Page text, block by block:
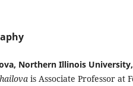
Northern Illinois
is Associate Professor at